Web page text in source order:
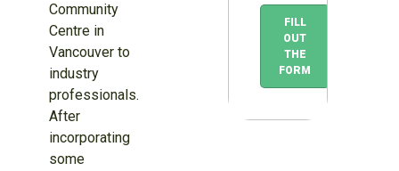
Community
Centre in
Vancouver to
industry
professionals.
After
incorporating
some
FILL
OUT
THE
FORM